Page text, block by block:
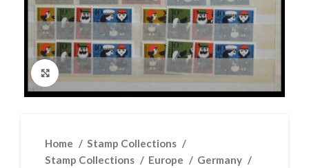
Click to enlarge
Home
Stamp Collections
Stamp Collections
Europe
Germany